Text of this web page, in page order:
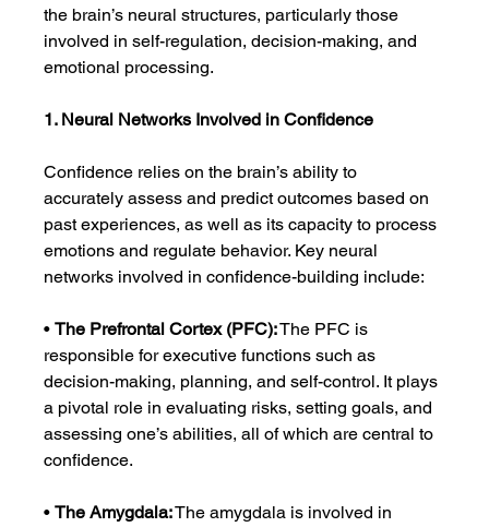
the brain’s neural structures, particularly those
involved in self-regulation, decision-making, and
emotional processing.
1. Neural Networks Involved in Confidence
Confidence relies on the brain’s ability to
accurately assess and predict outcomes based on
past experiences, as well as its capacity to process
emotions and regulate behavior. Key neural
networks involved in confidence-building include:
• The Prefrontal Cortex (PFC): The PFC is
responsible for executive functions such as
decision-making, planning, and self-control. It plays
a pivotal role in evaluating risks, setting goals, and
assessing one’s abilities, all of which are central to
confidence.
• The Amygdala: The amygdala is involved in